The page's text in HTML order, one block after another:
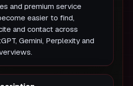
and premium service
easier to find,
and contact across
Gemini, Perplexity and